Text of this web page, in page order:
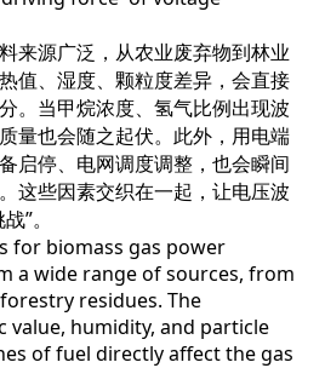
源广泛，从农业废弃物到林业
值、湿度、颗粒度差异，会直接
。当甲烷浓度、氢气比例出现波
量也会随之起伏。此外，用电端
启停、电网调度调整，也会瞬间
这些因素交织在一起，让电压波
”。
biomass gas power
a wide range of sources, from
residues. The
value, humidity, and particle
of fuel directly affect the gas